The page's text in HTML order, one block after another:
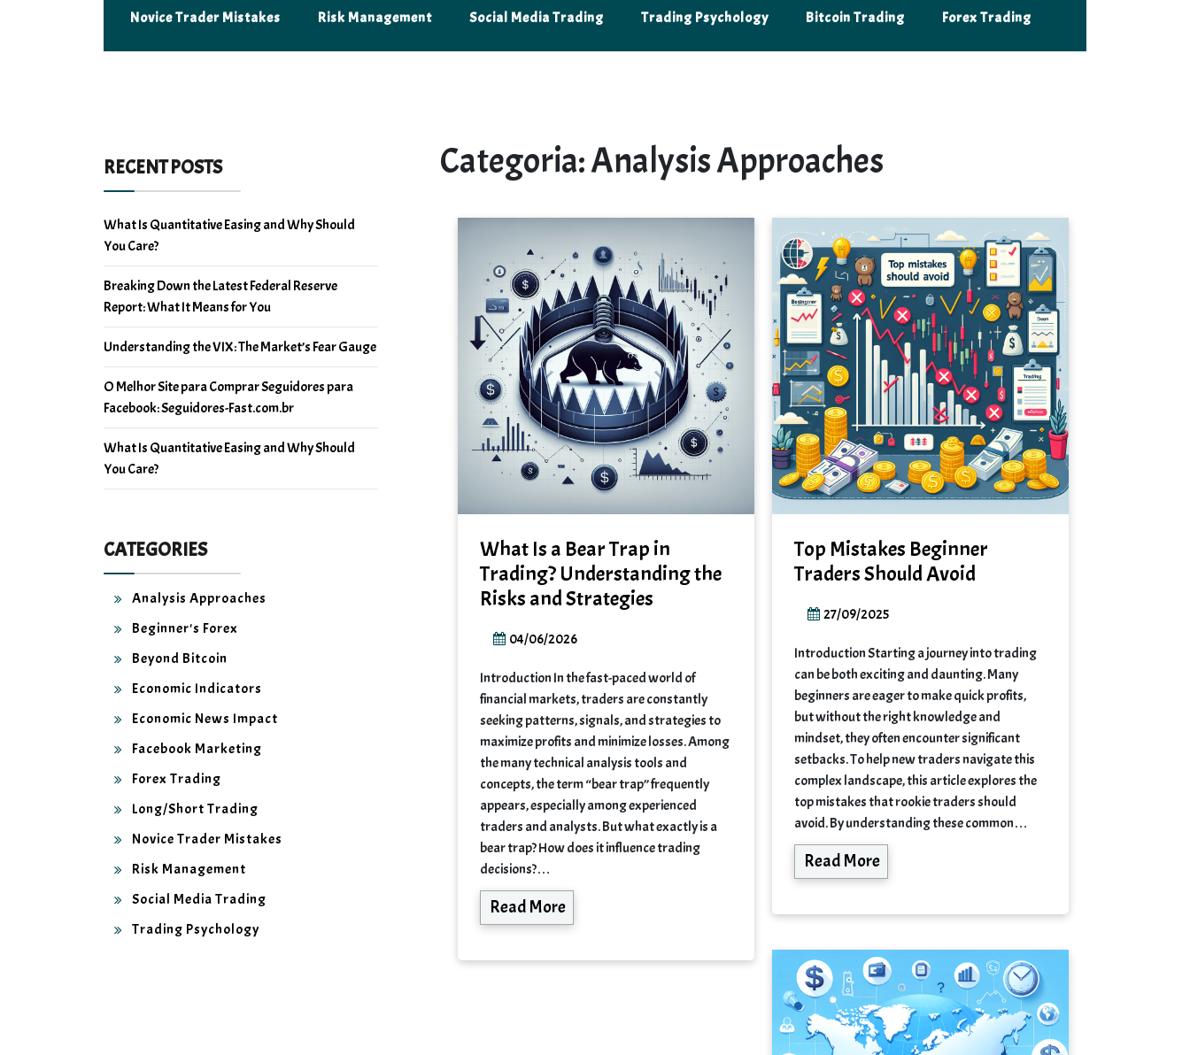
Novice Trader Mistakes Risk Management Social Media Trading Trading Psychology Bitcoin Trading Forex Trading
Categoria:Analysis Approaches
What Is a Bear Trap in
Trading? Understanding the
Risks and Strategies
04/06/2026
Introduction In the fast-paced world of
financial markets, traders are constantly
seeking patterns, signals, and strategies to
maximize profits and minimize losses. Among
the many technical analysis tools and
concepts, the term “bear trap” frequently
appears, especially among experienced
traders and analysts. But what exactly is a
bear trap? How does it influence trading
decisions?…
Read More
Top Mistakes Beginner
Traders Should Avoid
27/09/2025
Introduction Starting a journey into trading
can be both exciting and daunting. Many
beginners are eager to make quick profits,
but without the right knowledge and
mindset, they often encounter significant
setbacks. To help new traders navigate this
complex landscape, this article explores the
top mistakes that rookie traders should
avoid. By understanding these common…
Read More
RECENT POSTS
What Is Quantitative Easing and Why Should
You Care?
Breaking Down the Latest Federal Reserve
Report: What It Means for You
Understanding the VIX: The Market’s Fear Gauge
O Melhor Site para Comprar Seguidores para
Facebook: Seguidores-Fast.com.br
What Is Quantitative Easing and Why Should
You Care?
CATEGORIES
Analysis Approaches
Beginner's Forex
Beyond Bitcoin
Economic Indicators
Economic News Impact
Facebook Marketing
Forex Trading
Long/Short Trading
Novice Trader Mistakes
Risk Management
Social Media Trading
Trading Psychology